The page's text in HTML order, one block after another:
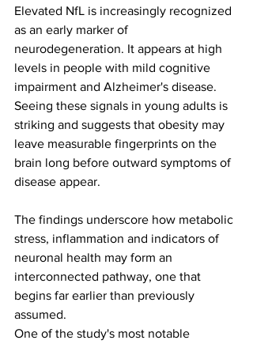
Elevated NfL is increasingly recognized
as an early marker of
neurodegeneration. It appears at high
levels in people with mild cognitive
impairment and Alzheimer's disease.
Seeing these signals in young adults is
striking and suggests that obesity may
leave measurable fingerprints on the
brain long before outward symptoms of
disease appear.
The findings underscore how metabolic
stress, inflammation and indicators of
neuronal health may form an
interconnected pathway, one that
begins far earlier than previously
assumed.
One of the study's most notable